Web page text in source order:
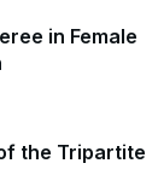
in Female
the Tripartite